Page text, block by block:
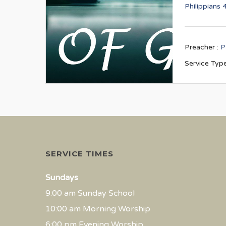
Philippians
Preacher :
Service
SERVICE TIMES
Sundays
9:00 am Sunday School
10:00 am Morning Worship